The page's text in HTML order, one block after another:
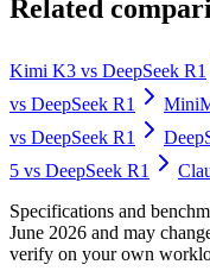
Related
Kimi K3 vs DeepSeek R1
vs DeepSeek R1
vs DeepSeek R1
5 vs DeepSeek R1
Specifications and
June 2026 and may
verify on your own